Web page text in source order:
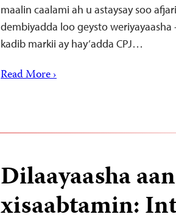
maalin caalami ah u astaysay soo
dembiyadda loo geysto weriyayaasha
kadib markii ay hay’adda CPJ…
Read More ›
Dilaayaasha
xisaabtamin: